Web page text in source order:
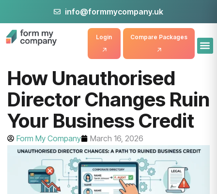
info@formmycompany.uk
Compare Packages
Login
How Unauthorised
Director Changes Ruin
Your Business Credit
Form My Company March 16, 2026